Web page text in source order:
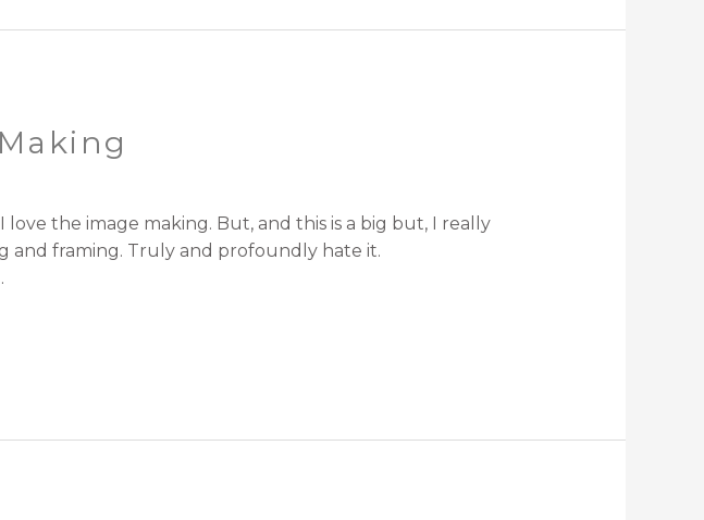
the image making. But, and this is a big but, I really
and framing. Truly and profoundly hate it.